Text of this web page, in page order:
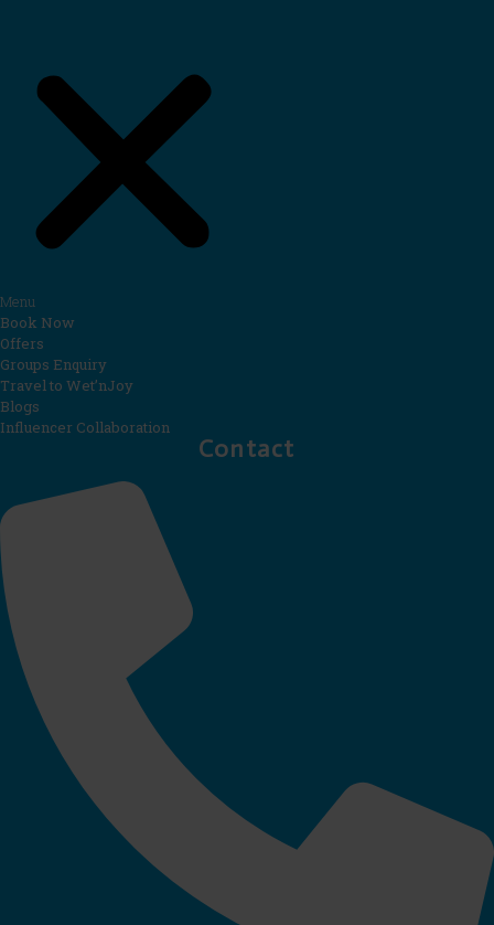
Menu
Book Now
Offers
Groups Enquiry
Travel to Wet’nJoy
Blogs
Influencer Collaboration
Contact